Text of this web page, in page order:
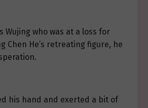
Wujing who was at a loss for
Chen He’s retreating figure, he
his hand and exerted a bit of